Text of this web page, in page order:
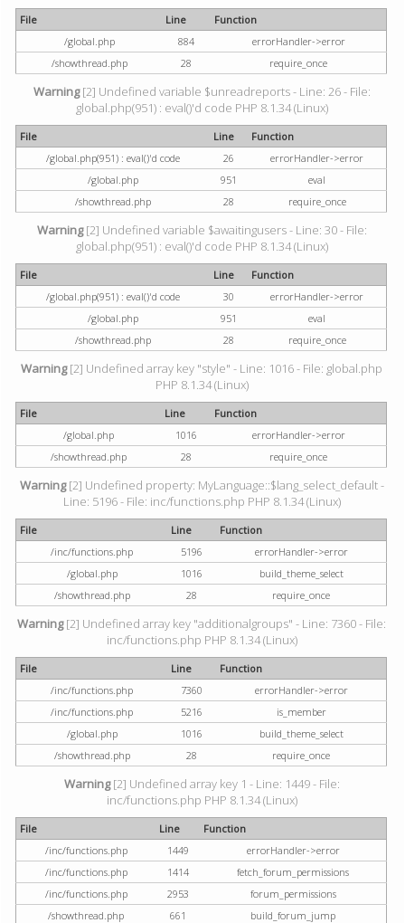
File Line
Function
/global.php
884
errorHandler->error
/showthread.php
28 require_once
Warning[2] Undefined variable $unreadreports - Line: 26 - File:
global.php(951) : eval()'d code PHP 8.1.34 (Linux)
File Line
Function
/global.php(951) : eval()'d code
26
errorHandler->error
/global.php
951
eval
/showthread.php
28 require_once
Warning[2] Undefined variable $awaitingusers - Line: 30 - File:
global.php(951) : eval()'d code PHP 8.1.34 (Linux)
File Line
Function
/global.php(951) : eval()'d code
30
errorHandler->error
/global.php
951
eval
/showthread.php
28 require_once
Warning[2] Undefined array key "style" - Line: 1016 - File: global.php
PHP 8.1.34 (Linux)
File Line
Function
/global.php
1016
errorHandler->error
/showthread.php
28 require_once
Warning[2] Undefined property: MyLanguage::$lang_select_default -
Line: 5196 - File: inc/functions.php PHP 8.1.34 (Linux)
File Line
Function
/inc/functions.php
5196
errorHandler->error
/global.php
1016
build_theme_select
/showthread.php
28 require_once
Warning[2] Undefined array key "additionalgroups" - Line: 7360 - File:
inc/functions.php PHP 8.1.34 (Linux)
File Line
Function
/inc/functions.php
7360
errorHandler->error
/inc/functions.php
5216
is_member
/global.php
1016
build_theme_select
/showthread.php
28 require_once
Warning[2] Undefined array key 1 - Line: 1449 - File:
inc/functions.php PHP 8.1.34 (Linux)
File Line
Function
/inc/functions.php
1449
errorHandler->error
/inc/functions.php
1414
fetch_forum_permissions
/inc/functions.php
2953
forum_permissions
/showthread.php
661 build_forum_jump